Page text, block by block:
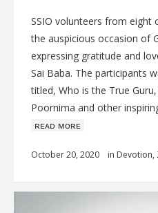
SSIO volunteers from eight
the auspicious occasion of
expressing gratitude and
Sai Baba. The participants
titled, Who is the True
Poornima and other
ʀᴇᴀᴅ ᴍᴏʀᴇ
October 20, 2020 in Devotion,